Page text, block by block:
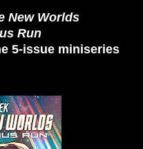
New Worlds
Run
5-issue miniseries